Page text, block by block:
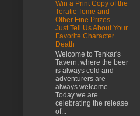
Win a Print Copy of the
Teratic Tome and
Other Fine Prizes -
Just Tell Us About Your
Favorite Character
Death
Welcome to Tenkar's
Tavern, where the beer
is always cold and
adventurers are
always welcome.
Today we are
celebrating the release
of...